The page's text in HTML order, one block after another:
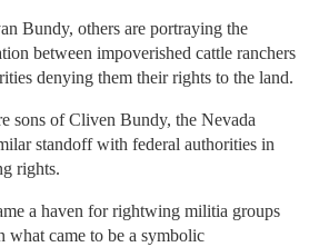
Bundy, others are portraying the
between impoverished cattle ranchers
denying them their rights to the land.
sons of Cliven Bundy, the Nevada
standoff with federal authorities in
rights.
a haven for rightwing militia groups
what came to be a symbolic